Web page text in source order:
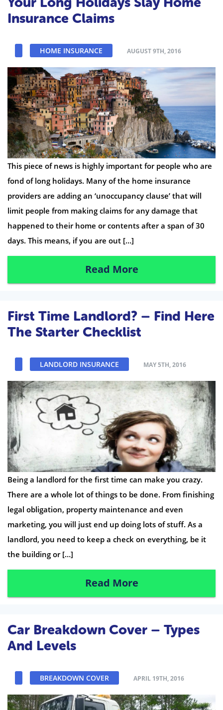
Insurance Claims
HOME INSURANCE AUGUST 9TH, 2016
This piece of news is highly important for people who are
fond of long holidays. Many of the home insurance
providers are adding an ‘unoccupancy clause’ that will
limit people from making claims for any damage that
happened to their home or contents after a span of 30
days. This means, if you are out […]
Read More
First Time Landlord? – Find Here
The Starter Checklist
LANDLORD INSURANCE MAY 5TH, 2016
Being a landlord for the first time can make you crazy.
There are a whole lot of things to be done. From finishing
legal obligation, property maintenance and even
marketing, you will just end up doing lots of stuff. As a
landlord, you need to keep a check on everything, be it
the building or […]
Read More
Car Breakdown Cover – Types
And Levels
BREAKDOWN COVER APRIL 19TH, 2016